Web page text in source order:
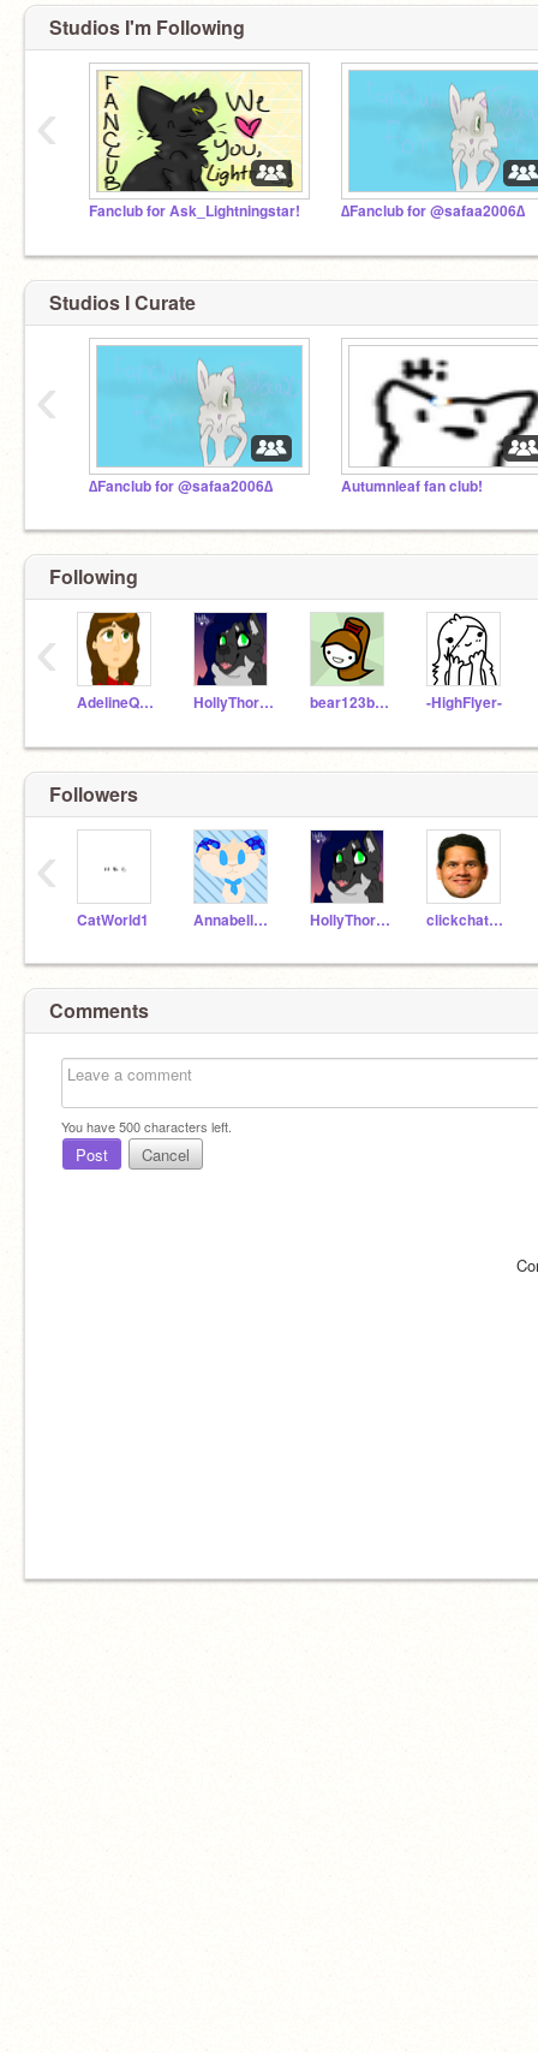
Studios I'm Following
Fanclub for Ask_Lightningstar! ∆Fanclub for @safaa2006∆
‹
Studios I Curate
∆Fanclub for @safaa2006∆ Autumnleaf fan club!
‹
Following
AdelineQuinn HollyThorn16 bear123bear456 -HighFlyer-
‹
Followers
CatWorld1 AnnabelleCryington HollyThorn16 clickchatkitty
‹
Comments
You have500characters left.
Post Cancel